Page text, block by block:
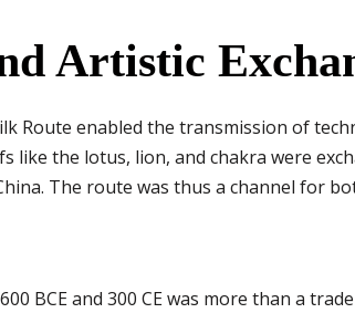
Artistic
Route enabled the transmission of
like the lotus, lion, and chakra were
The route was thus a channel for
BCE and 300 CE was more than a